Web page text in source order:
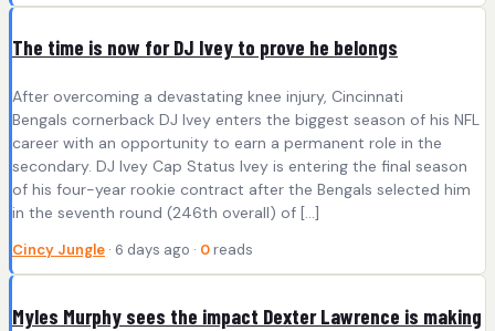
The time is now for DJ Ivey to prove he belongs
After overcoming a devastating knee injury, Cincinnati
Bengals cornerback DJ Ivey enters the biggest season of his NFL
career with an opportunity to earn a permanent role in the
secondary. DJ Ivey Cap Status Ivey is entering the final season
of his four-year rookie contract after the Bengals selected him
in the seventh round (246th overall) of […]
Cincy Jungle · 6 days ago · 0 reads
Myles Murphy sees the impact Dexter Lawrence is making